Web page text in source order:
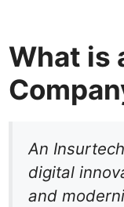
What is
An
digital
and